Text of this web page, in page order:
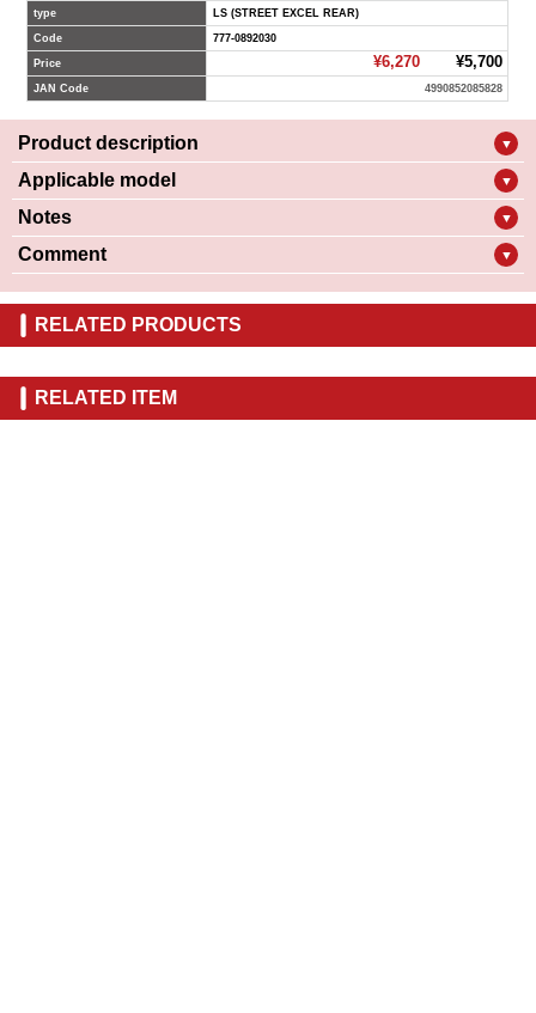
type LS (STREET EXCEL REAR)
Code 777-0892030
Price ¥6,270¥5,700
JAN Code 4990852085828
Product description ▼
Applicable model ▼
Notes ▼
Comment ▼
RELATED PRODUCTS
RELATED ITEM